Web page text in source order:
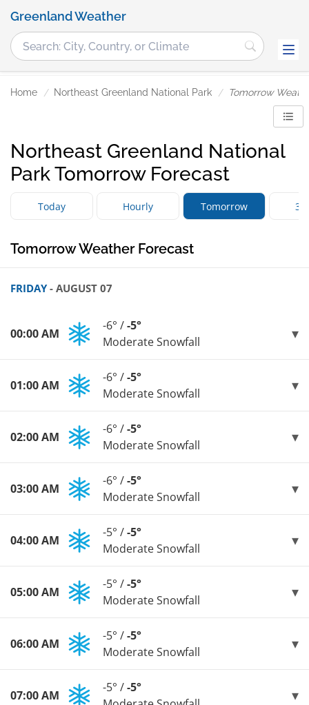
Greenland Weather
Home Northeast Greenland National Park Tomorrow
Northeast Greenland National
Park Tomorrow Forecast
Today Hourly Tomorrow 3
Tomorrow Weather Forecast
FRIDAY- AUGUST 07
00:00 AM
-6° /-5°
Moderate Snowfall
01:00 AM
-6° /-5°
Moderate Snowfall
02:00 AM
-6° /-5°
Moderate Snowfall
03:00 AM
-6° /-5°
Moderate Snowfall
04:00 AM
-5° /-5°
Moderate Snowfall
05:00 AM
-5° /-5°
Moderate Snowfall
06:00 AM
-5° /-5°
Moderate Snowfall
07:00 AM
-5° /-5°